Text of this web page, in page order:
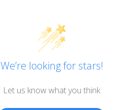
We’re looking for stars!
Let us know what you think